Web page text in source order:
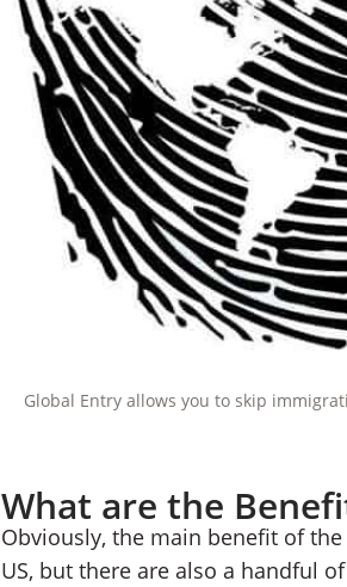
Global Entry allows you to skip
What are the
Obviously, the main benefit of
US, but there are also a handful